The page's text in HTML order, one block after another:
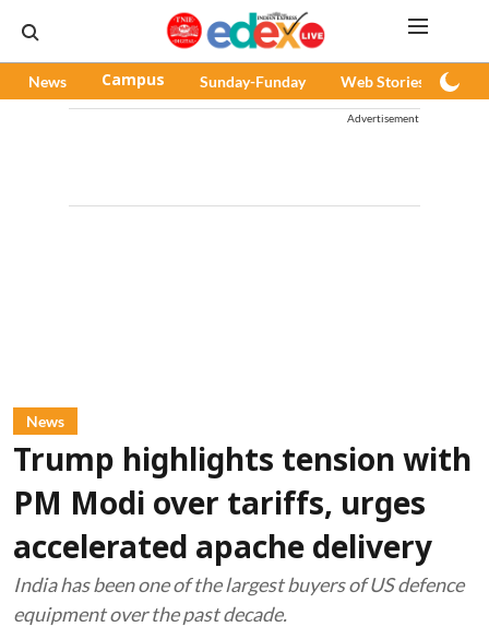
News Campus Sunday-Funday Web Stories
Advertisement
News
Trump highlights tension with
PM Modi over tariffs, urges
accelerated apache delivery
India has been one of the largest buyers of US defence
equipment over the past decade.